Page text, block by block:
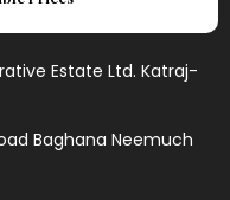
Estate Ltd. Katraj-
Baghana Neemuch